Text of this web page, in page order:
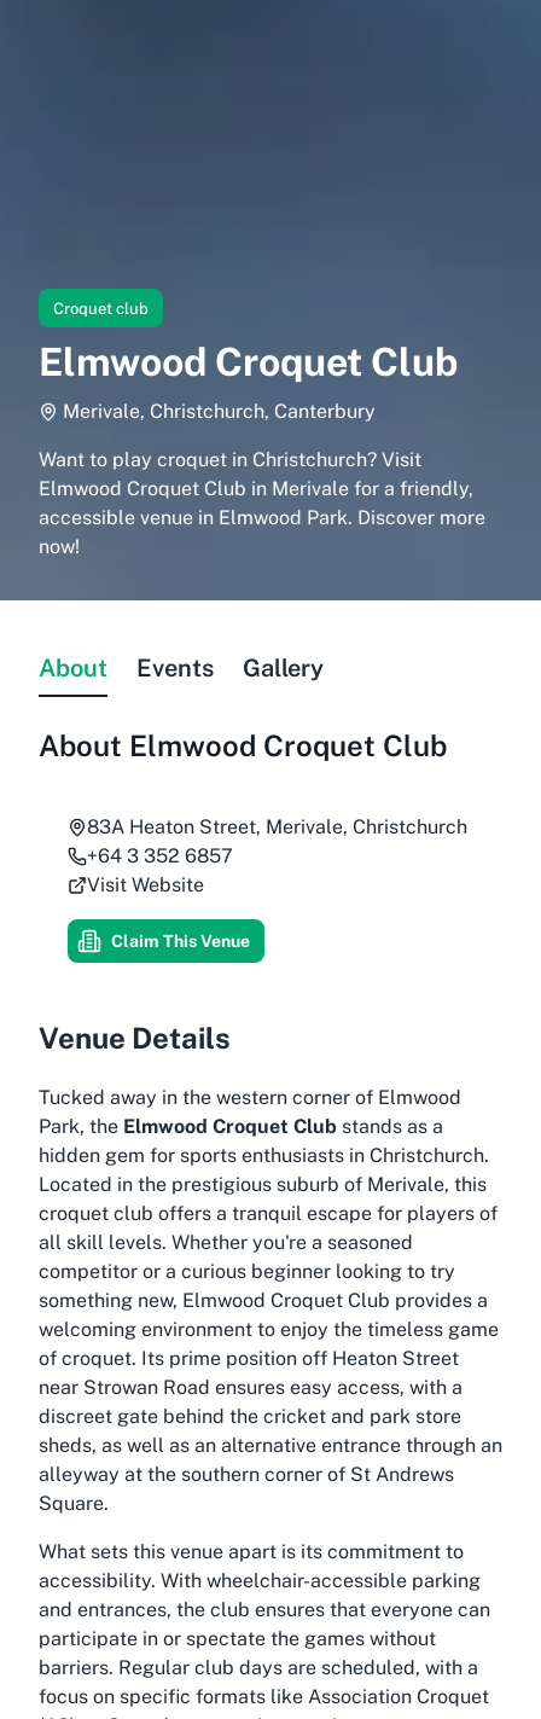
Croquet club
Elmwood Croquet Club
Merivale, Christchurch, Canterbury
Want to play croquet in Christchurch? Visit
Elmwood Croquet Club in Merivale for a friendly,
accessible venue in Elmwood Park. Discover more
now!
About Events Gallery
About Elmwood Croquet Club
83A Heaton Street, Merivale, Christchurch
+64 3 352 6857
Visit Website
Claim This Venue
Venue Details
Tucked away in the western corner of Elmwood
Park, the Elmwood Croquet Club stands as a
hidden gem for sports enthusiasts in Christchurch.
Located in the prestigious suburb of Merivale, this
croquet club offers a tranquil escape for players of
all skill levels. Whether you're a seasoned
competitor or a curious beginner looking to try
something new, Elmwood Croquet Club provides a
welcoming environment to enjoy the timeless game
of croquet. Its prime position off Heaton Street
near Strowan Road ensures easy access, with a
discreet gate behind the cricket and park store
sheds, as well as an alternative entrance through an
alleyway at the southern corner of St Andrews
Square.
What sets this venue apart is its commitment to
accessibility. With wheelchair-accessible parking
and entrances, the club ensures that everyone can
participate in or spectate the games without
barriers. Regular club days are scheduled, with a
focus on specific formats like Association Croquet